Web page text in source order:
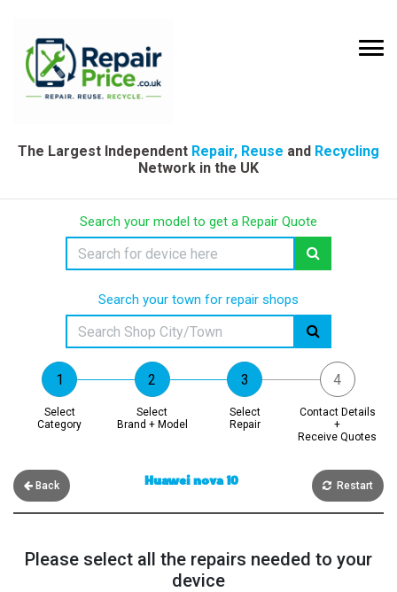
The Largest Independent Repair, Reuse and Recycling
Network in the UK
Search your model to get a Repair Quote
Search your town for repair shops
Select
Category
Select
Brand + Model
Select
Repair
Contact Details
+
Receive Quotes
Back Huawei nova 10 Restart
Please select all the repairs needed to your
device